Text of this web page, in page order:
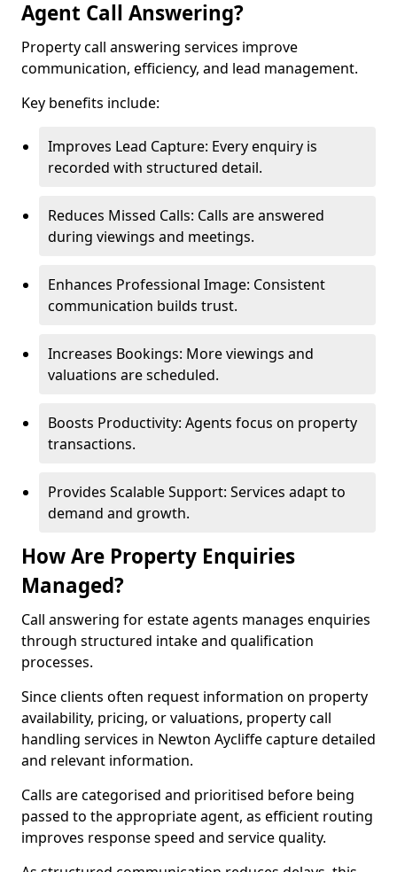
Agent Call Answering?
Property call answering services improve
communication, efficiency, and lead management.
Key benefits include:
Improves Lead Capture: Every enquiry is
recorded with structured detail.
Reduces Missed Calls: Calls are answered
during viewings and meetings.
Enhances Professional Image: Consistent
communication builds trust.
Increases Bookings: More viewings and
valuations are scheduled.
Boosts Productivity: Agents focus on property
transactions.
Provides Scalable Support: Services adapt to
demand and growth.
How Are Property Enquiries
Managed?
Call answering for estate agents manages enquiries
through structured intake and qualification
processes.
Since clients often request information on property
availability, pricing, or valuations, property call
handling services in Newton Aycliffe capture detailed
and relevant information.
Calls are categorised and prioritised before being
passed to the appropriate agent, as efficient routing
improves response speed and service quality.